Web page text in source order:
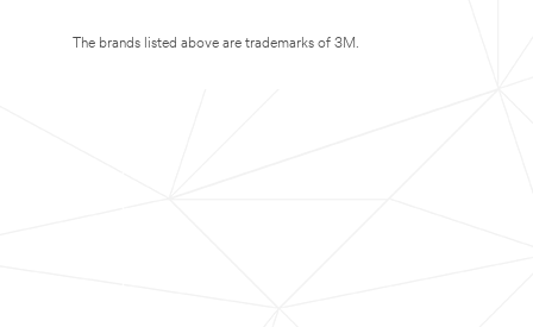
The brands listed above are trademarks of 3M.